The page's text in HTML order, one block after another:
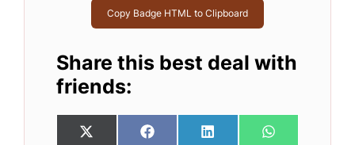
Copy Badge HTML to Clipboard
Share this best deal with
friends:
Share
X
Share
F
Share
L
Share
W